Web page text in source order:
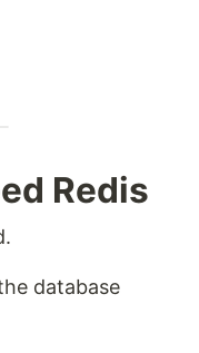
Redis
database